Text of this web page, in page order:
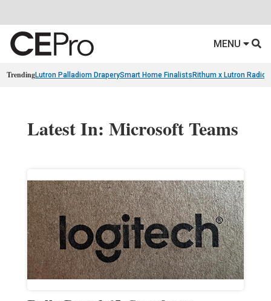
MENU
TrendingLutron Palladiom DraperySmart Home Finalists Rithum x Lutron
Latest In: Microsoft Teams